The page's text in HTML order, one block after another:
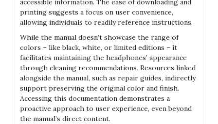
accessible information. The ease of downloading and
printing suggests a focus on user convenience,
allowing individuals to readily reference instructions.
While the manual doesn’t showcase the range of
colors – like black, white, or limited editions – it
facilitates maintaining the headphones’ appearance
through cleaning recommendations. Resources linked
alongside the manual, such as repair guides, indirectly
support preserving the original color and finish.
Accessing this documentation demonstrates a
proactive approach to user experience, even beyond
the manual’s direct content.